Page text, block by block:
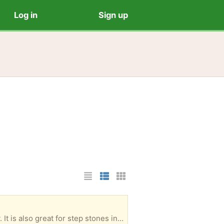
Log in Sign up
List Layout
Photo List Layout
Cards Layout
square shape • Perfect for patios, walkways and outdoor rooms • Easy to install 18" x 18" x 2" (50-75 available for pickup)